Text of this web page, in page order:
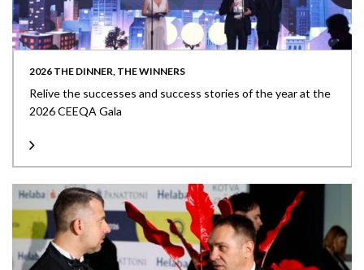
2026 THE DINNER, THE WINNERS
Relive the successes and success stories of the year at the
2026 CEEQA Gala